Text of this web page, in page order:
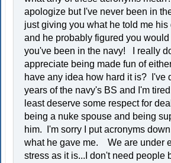
apologize but I've never been in
just giving you what he told me his
and he probably figured you
you've been in the navy! I really
appreciate being made fun of
have any idea how hard it is? I've
years of the navy's BS and I'm
least deserve some respect for
being a nuke spouse and being
him. I'm sorry I put acronyms
what he gave me. We are under
stress as it is...I don't need people